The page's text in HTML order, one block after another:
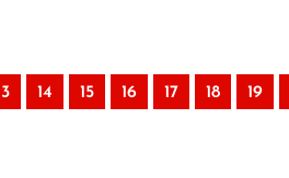
14 15 16 17 18 19